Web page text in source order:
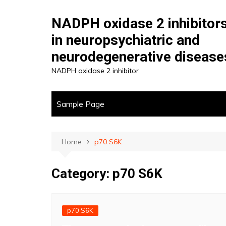
NADPH oxidase 2
in neuropsychiatric and
neurodegenerative
NADPH oxidase 2 inhibitor
Sample Page
Home p70 S6K
Category: p70 S6K
p70 S6K